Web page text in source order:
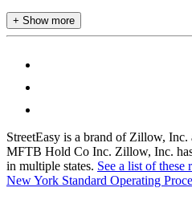
+ Show more
StreetEasy is a brand of Zillow, Inc.
MFTB Hold Co Inc. Zillow, Inc. has
in multiple states. See a list of these
New York Standard Operating